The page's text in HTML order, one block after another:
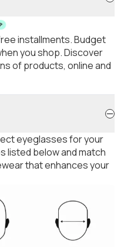
installments. Budget
you shop. Discover
of products, online and
eyeglasses for your
listed below and match
that enhances your